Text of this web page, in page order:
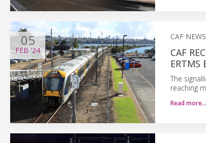
05
FEB '24
CAF NEWS
CAF
ERTMS
The
reaching
Read more…